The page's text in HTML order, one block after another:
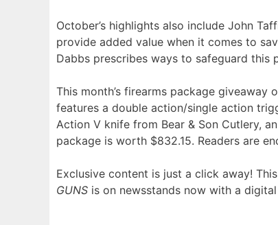
October’s highlights also include John
provide added value when it comes to
Dabbs prescribes ways to safeguard this
This month’s firearms package giveaway
features a double action/single action
Action V knife from Bear & Son Cutlery,
package is worth $832.15. Readers are
Exclusive content is just a click away! This
GUNS is on newsstands now with a